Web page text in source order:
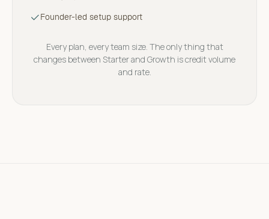
Founder-led setup support
Every plan, every team size. The only thing that
changes between Starter and Growth is credit volume
and rate.